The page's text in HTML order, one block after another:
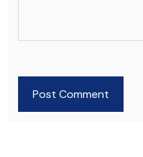
Post Comment